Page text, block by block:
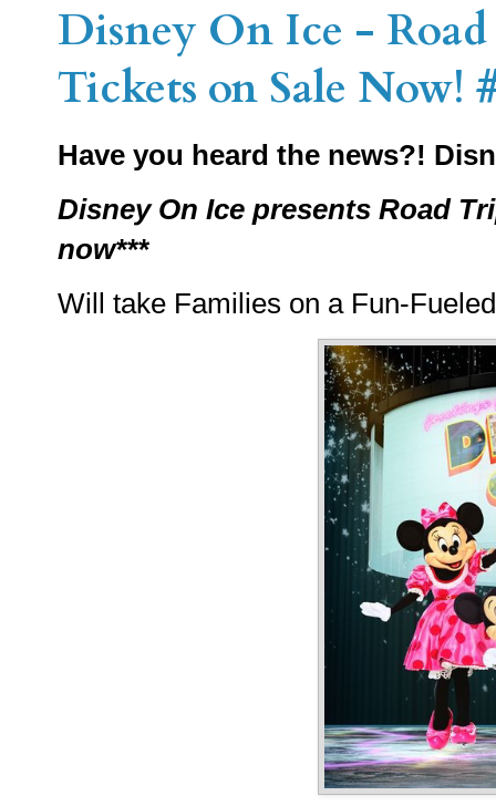
Disney On Ice -
Tickets on Sale Now!
Have you heard the news?!
Disney On Ice presents Road
now***
Will take Families on a Fun-